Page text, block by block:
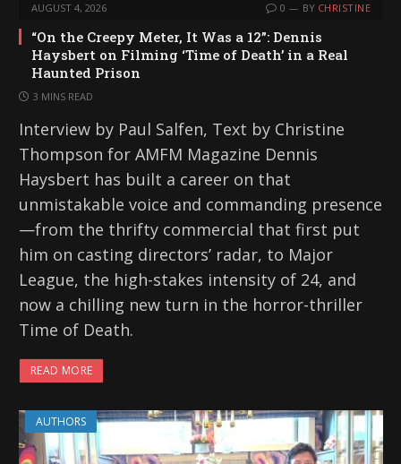
AUGUST 4, 2026 0 BY CHRISTINE
“On the Creepy Meter, It Was a 12”: Dennis
Haysbert on Filming ‘Time of Death’ in a Real
Haunted Prison
3 MINS READ
Interview by Paul Salfen, Text by Christine
Thompson for AMFM Magazine Dennis
Haysbert has built a career on that
unmistakable voice and commanding presence
—from the thrifty commercial that first put
him on casting directors’ radar, to Major
League, the high-stakes intensity of 24, and
now a chilling new turn in the horror-thriller
Time of Death.
READ MORE
AUTHORS